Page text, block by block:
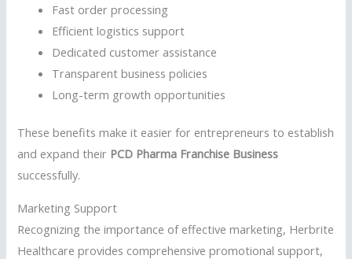
Fast order processing
Efficient logistics support
Dedicated customer assistance
Transparent business policies
Long-term growth opportunities
These benefits make it easier for entrepreneurs to establish
and expand their PCD Pharma Franchise Business
successfully.
Marketing Support
Recognizing the importance of effective marketing, Herbrite
Healthcare provides comprehensive promotional support,